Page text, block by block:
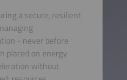
a secure, resilient
- never before
placed on energy
without